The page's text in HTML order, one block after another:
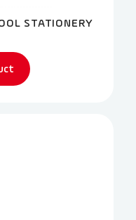
STATIONERY